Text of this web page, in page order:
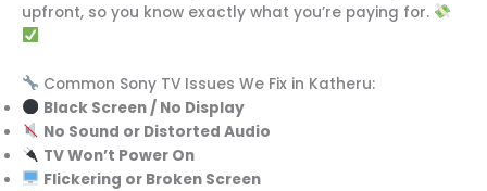
upfront, so you know exactly what you’re paying for.
Common Sony TV Issues We Fix in Katheru:
Black Screen / No Display
No Sound or Distorted Audio
TV Won’t Power On
Flickering or Broken Screen